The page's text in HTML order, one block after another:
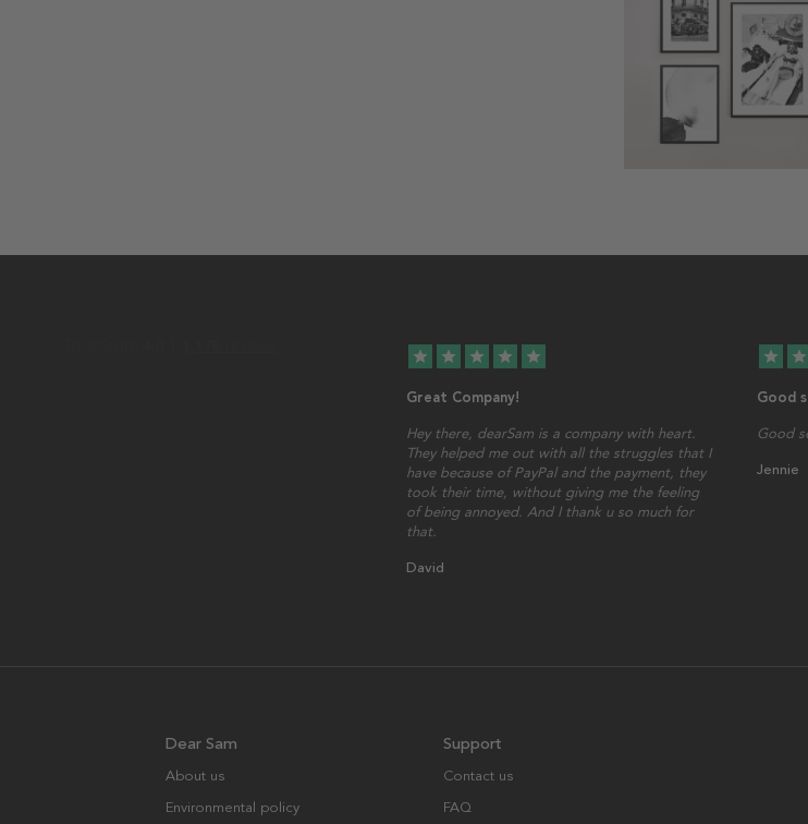
star star star star star
Great Company!
Hey there, dearSam is a company with heart.
They helped me out with all the struggles that I
have because of PayPal and the payment, they
took their time, without giving me the feeling
of being annoyed. And I thank u so much for
that.
David
star star
Good
Good
Jennie
Dear Sam
About us
Environmental policy
Support
Contact us
FAQ